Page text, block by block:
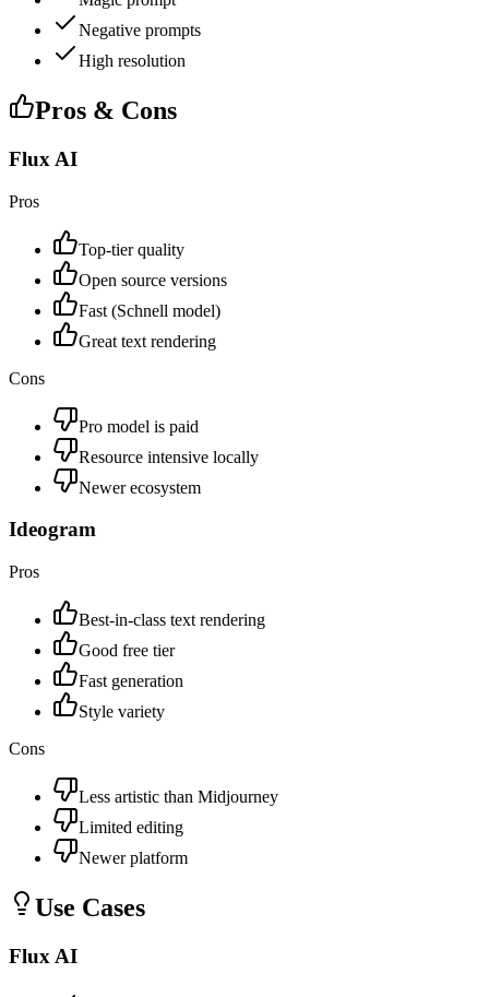
Negative prompts
High resolution
Pros & Cons
Flux AI
Pros
Top-tier quality
Open source versions
Fast (Schnell model)
Great text rendering
Cons
Pro model is paid
Resource intensive locally
Newer ecosystem
Ideogram
Pros
Best-in-class text rendering
Good free tier
Fast generation
Style variety
Cons
Less artistic than Midjourney
Limited editing
Newer platform
Use Cases
Flux AI